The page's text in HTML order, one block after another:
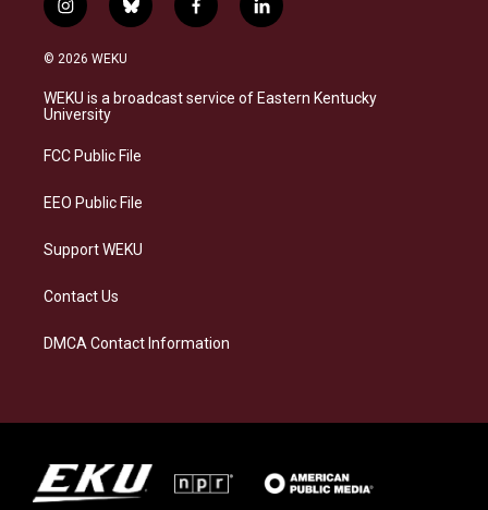
i
n
s
a
g
a
b
l
s
f
a
b
l
i
e
© 2026 WEKU
WEKU is a broadcast service of Eastern Kentucky
University
FCC Public File
EEO Public File
Support WEKU
Contact Us
DMCA Contact Information